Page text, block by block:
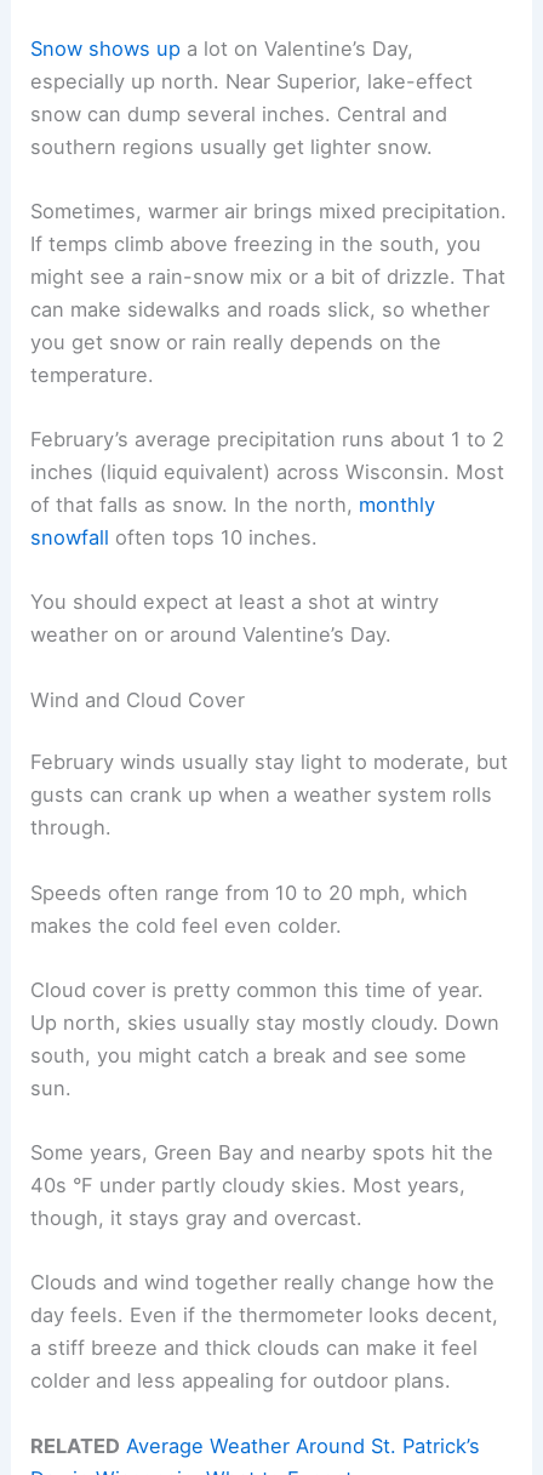
Snow shows up a lot on Valentine’s Day,
especially up north. Near Superior, lake-effect
snow can dump several inches. Central and
southern regions usually get lighter snow.
Sometimes, warmer air brings mixed precipitation.
If temps climb above freezing in the south, you
might see a rain-snow mix or a bit of drizzle. That
can make sidewalks and roads slick, so whether
you get snow or rain really depends on the
temperature.
February’s average precipitation runs about 1 to 2
inches (liquid equivalent) across Wisconsin. Most
of that falls as snow. In the north, monthly
snowfall often tops 10 inches.
You should expect at least a shot at wintry
weather on or around Valentine’s Day.
Wind and Cloud Cover
February winds usually stay light to moderate, but
gusts can crank up when a weather system rolls
through.
Speeds often range from 10 to 20 mph, which
makes the cold feel even colder.
Cloud cover is pretty common this time of year.
Up north, skies usually stay mostly cloudy. Down
south, you might catch a break and see some
sun.
Some years, Green Bay and nearby spots hit the
40s °F under partly cloudy skies. Most years,
though, it stays gray and overcast.
Clouds and wind together really change how the
day feels. Even if the thermometer looks decent,
a stiff breeze and thick clouds can make it feel
colder and less appealing for outdoor plans.
RELATED Average Weather Around St. Patrick’s